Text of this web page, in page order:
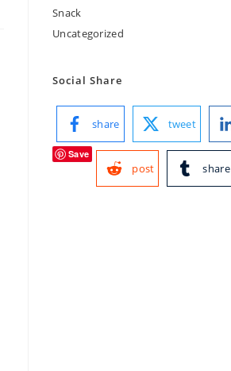
Snack
Uncategorized
Social Share
share tweet
Save
post share